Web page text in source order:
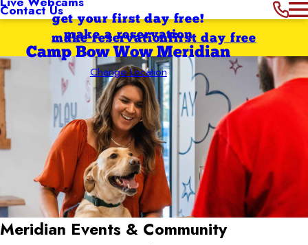
Contact Usget your first day free!
make a reservation
Camp Bow Wow Meridian
Change Location
first day free
make reservation
Meridian Events & Community